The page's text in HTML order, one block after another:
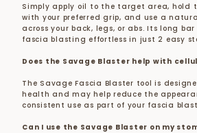
Simply apply oil to the target area, hold
with your preferred grip, and use a
across your back, legs, or abs. Its long
fascia blasting effortless in just 2 easy
Does the Savage Blaster help with
The Savage Fascia Blaster tool is
health and may help reduce the
consistent use as part of your fascia
Can I use the Savage Blaster on my